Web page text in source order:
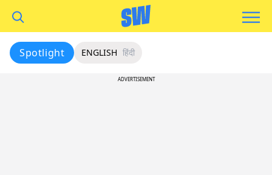
Spotlight ENGLISH हिंदी
ADVERTISEMENT